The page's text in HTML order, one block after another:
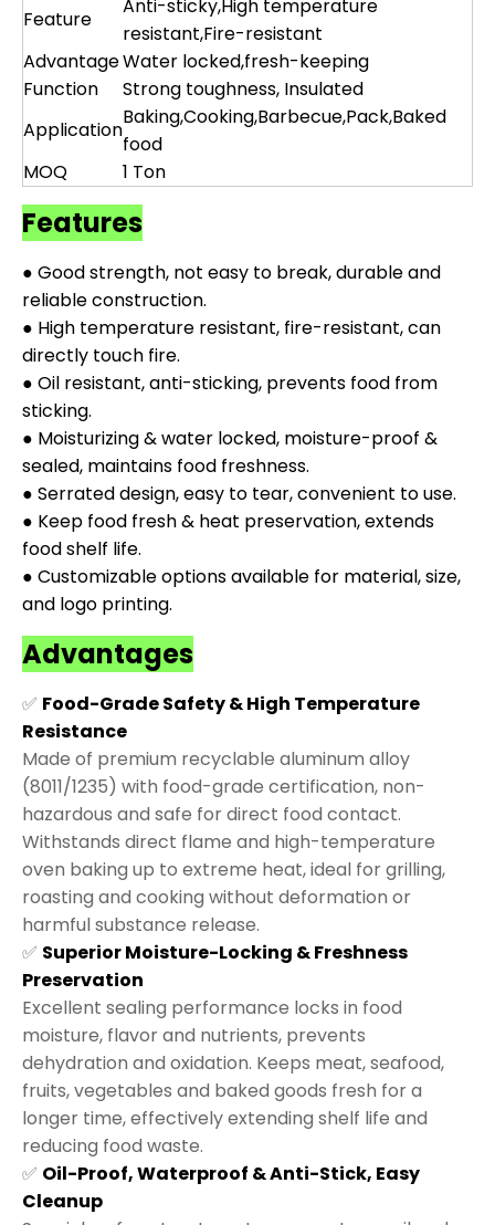
Feature
Anti-sticky,High temperature
resistant,Fire-resistant
AdvantageWater locked,fresh-keeping
Function
Strong toughness, Insulated
Application
Baking,Cooking,Barbecue,Pack,Baked
food
MOQ
1 Ton
Features
● Good strength, not easy to break, durable and
reliable construction.
● High temperature resistant, fire-resistant, can
directly touch fire.
● Oil resistant, anti-sticking, prevents food from
sticking.
● Moisturizing & water locked, moisture-proof &
sealed, maintains food freshness.
● Serrated design, easy to tear, convenient to use.
● Keep food fresh & heat preservation, extends
food shelf life.
● Customizable options available for material, size,
and logo printing.
Advantages
✅ Food-Grade Safety & High Temperature
Resistance
Made of premium recyclable aluminum alloy
(8011/1235) with food-grade certification, non-
hazardous and safe for direct food contact.
Withstands direct flame and high-temperature
oven baking up to extreme heat, ideal for grilling,
roasting and cooking without deformation or
harmful substance release.
✅ Superior Moisture-Locking & Freshness
Preservation
Excellent sealing performance locks in food
moisture, flavor and nutrients, prevents
dehydration and oxidation. Keeps meat, seafood,
fruits, vegetables and baked goods fresh for a
longer time, effectively extending shelf life and
reducing food waste.
✅ Oil-Proof, Waterproof & Anti-Stick, Easy
Cleanup